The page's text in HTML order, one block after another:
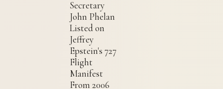
Secretary
John Phelan
Listed on
Jeffrey
Epstein's 727
Flight
Manifest
From 2006